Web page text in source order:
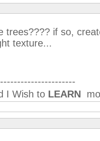
trees???? if so,
texture...
I Wish to LEARN